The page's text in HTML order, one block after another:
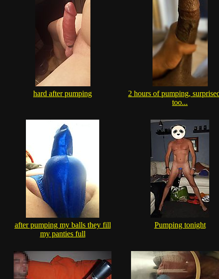
hard after pumping
2 hours of pumping,
too...
after pumping my balls they fill
my panties full
Pumping tonight